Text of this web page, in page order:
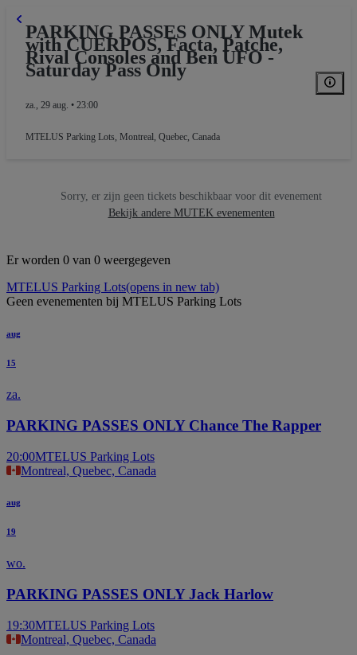
PARKING PASSES ONLY Mutek
with CUERPOS, Facta, Patche,
Rival Consoles and Ben UFO -
Saturday Pass Only
za., 29 aug. • 23:00
MTELUS Parking Lots, Montreal, Quebec, Canada
Sorry, er zijn geen tickets beschikbaar voor dit evenement
Bekijk andere MUTEK evenementen
Er worden 0 van 0 weergegeven
MTELUS Parking Lots(opens in new tab)
Geen evenementen bij MTELUS Parking Lots
aug
15
za.
PARKING PASSES ONLY Chance The Rapper
20:00MTELUS Parking Lots
Montreal, Quebec, Canada
aug
19
wo.
PARKING PASSES ONLY Jack Harlow
19:30MTELUS Parking Lots
Montreal, Quebec, Canada